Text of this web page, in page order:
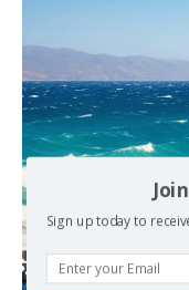
Sign up today to